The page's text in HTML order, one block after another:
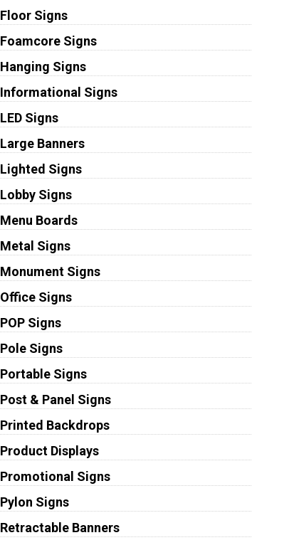
Floor Signs
Foamcore Signs
Hanging Signs
Informational Signs
LED Signs
Large Banners
Lighted Signs
Lobby Signs
Menu Boards
Metal Signs
Monument Signs
Office Signs
POP Signs
Pole Signs
Portable Signs
Post & Panel Signs
Printed Backdrops
Product Displays
Promotional Signs
Pylon Signs
Retractable Banners